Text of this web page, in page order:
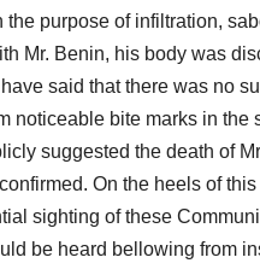
purpose of infiltration,
Mr. Benin, his body was
said that there was no
noticeable bite marks in
suggested the death of
On the heels of
sighting of these
be heard bellowing from